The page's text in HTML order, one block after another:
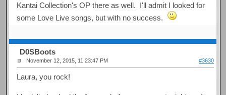
Kantai Collection's OP there as well. I'll admit I looked for
some Love Live songs, but with no success.
D0SBoots
November 12, 2015, 11:23:47 PM #3630
Laura, you rock!